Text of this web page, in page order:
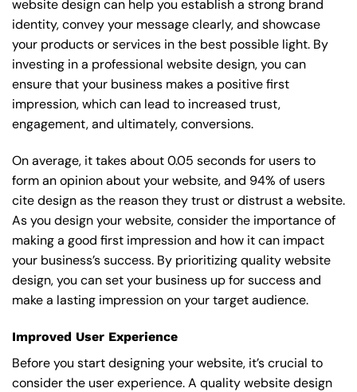
website design can help you establish a strong brand
identity, convey your message clearly, and showcase
your products or services in the best possible light. By
investing in a professional website design, you can
ensure that your business makes a positive first
impression, which can lead to increased trust,
engagement, and ultimately, conversions.
On average, it takes about 0.05 seconds for users to
form an opinion about your website, and 94% of users
cite design as the reason they trust or distrust a website.
As you design your website, consider the importance of
making a good first impression and how it can impact
your business’s success. By prioritizing quality website
design, you can set your business up for success and
make a lasting impression on your target audience.
Improved User Experience
Before you start designing your website, it’s crucial to
consider the user experience. A quality website design